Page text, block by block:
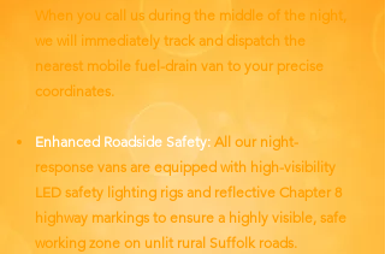
When you call us during the middle of the night,
we will immediately track and dispatch the
nearest mobile fuel-drain van to your precise
coordinates.
Enhanced Roadside Safety: All our night-
response vans are equipped with high-visibility
LED safety lighting rigs and reflective Chapter 8
highway markings to ensure a highly visible, safe
working zone on unlit rural Suffolk roads.